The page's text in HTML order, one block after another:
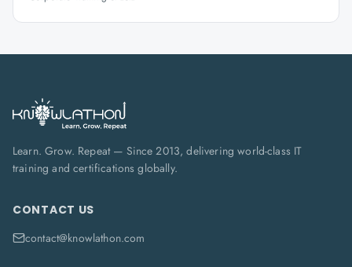
Learn. Grow. Repeat — Since 2013, delivering world-class IT
training and certifications globally.
CONTACT US
contact@knowlathon.com